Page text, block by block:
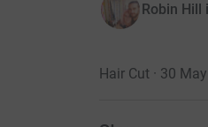
Robin
Hair Cut · 30